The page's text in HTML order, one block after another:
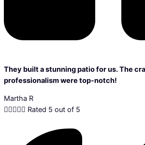
They built a stunning patio for us. The
professionalism were top-notch!
Martha R
 Rated 5 out of 5